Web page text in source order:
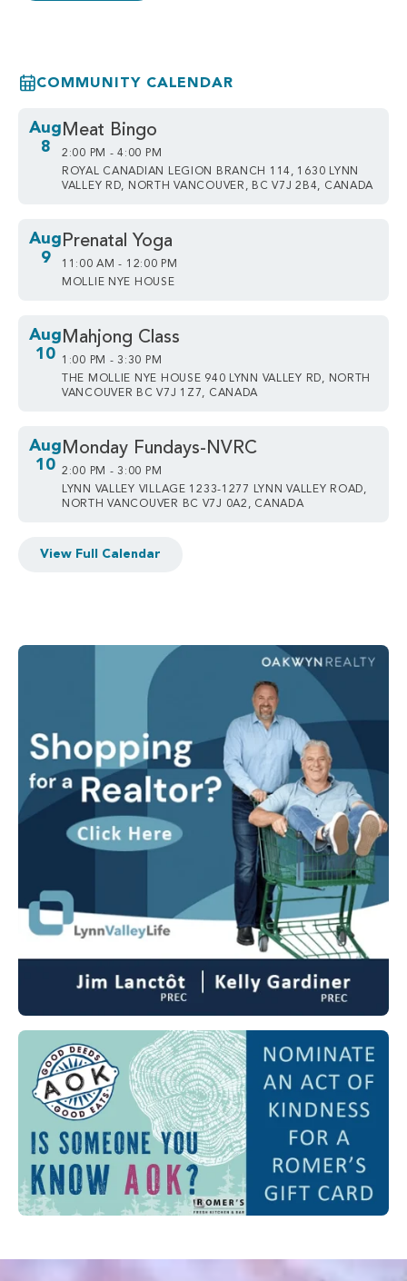
COMMUNITY CALENDAR
Aug
8
Meat Bingo
2:00 PM - 4:00 PM
ROYAL CANADIAN LEGION BRANCH 114, 1630 LYNN
VALLEY RD, NORTH VANCOUVER, BC V7J 2B4, CANADA
Aug
9
Prenatal Yoga
11:00 AM - 12:00 PM
MOLLIE NYE HOUSE
Aug
10
Mahjong Class
1:00 PM - 3:30 PM
THE MOLLIE NYE HOUSE 940 LYNN VALLEY RD, NORTH
VANCOUVER BC V7J 1Z7, CANADA
Aug
10
Monday Fundays-NVRC
2:00 PM - 3:00 PM
LYNN VALLEY VILLAGE 1233-1277 LYNN VALLEY ROAD,
NORTH VANCOUVER BC V7J 0A2, CANADA
View Full Calendar